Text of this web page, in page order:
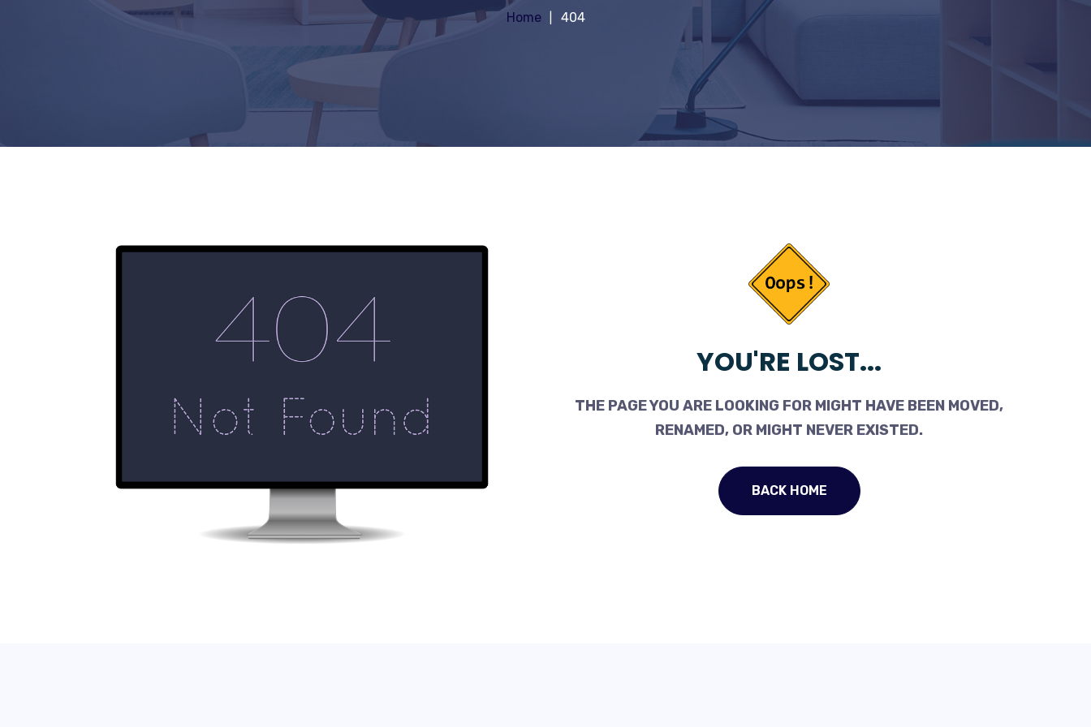
Home 404
YOU'RE LOST...
THE PAGE YOU ARE LOOKING FOR MIGHT HAVE BEEN MOVED,
RENAMED, OR MIGHT NEVER EXISTED.
BACK HOME